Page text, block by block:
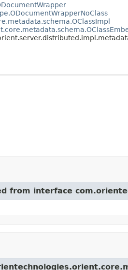
from interface